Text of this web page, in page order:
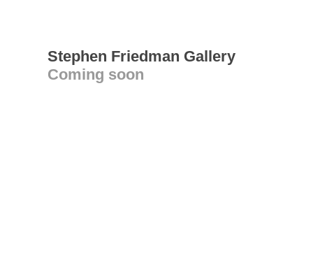
Stephen Friedman Gallery
Coming soon